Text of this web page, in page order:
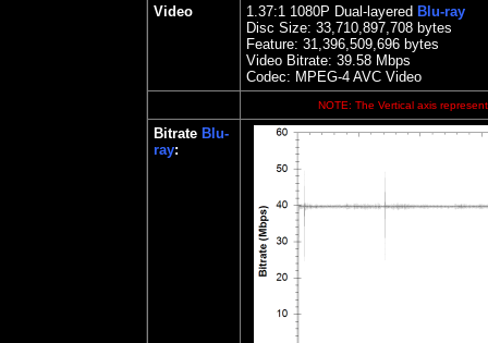
Video
1.37:1 1080P Dual-layered Blu-ray
Disc Size: 33,710,897,708 bytes
Feature: 31,396,509,696 bytes
Video Bitrate: 39.58 Mbps
Codec: MPEG-4 AVC Video
NOTE: The Vertical axis
Bitrate Blu-
ray: